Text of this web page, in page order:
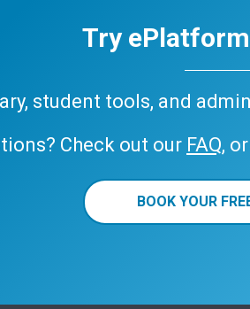
Try
student tools, and
Check out our FAQ, or
BOOK YOUR